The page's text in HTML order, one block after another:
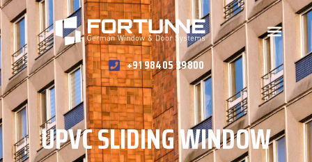
+91 98405 39800
UPVC SLIDING WINDOW